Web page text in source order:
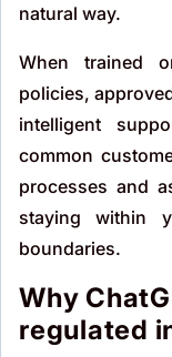
natural way.
When trained
policies,
intelligent
common
processes and
staying within
boundaries.
Why
regulated